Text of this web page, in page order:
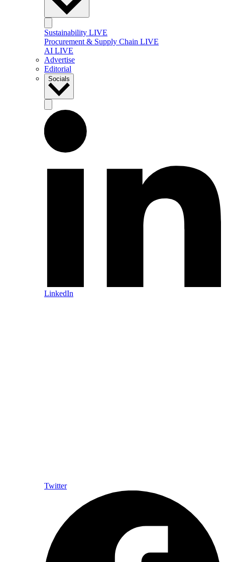
Sustainability LIVE
Procurement & Supply Chain LIVE
AI LIVE
Advertise
Editorial
Socials
LinkedIn
Twitter